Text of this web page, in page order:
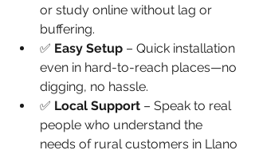
or study online without lag or
buffering.
✅ Easy Setup – Quick installation
even in hard-to-reach places—no
digging, no hassle.
✅ Local Support – Speak to real
people who understand the
needs of rural customers in Llano